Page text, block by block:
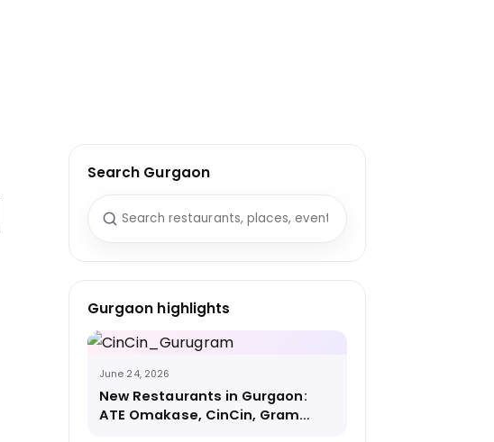
Search Gurgaon
Gurgaon highlights
June 24, 2026
New Restaurants in Gurgaon:
ATE Omakase, CinCin, Gram